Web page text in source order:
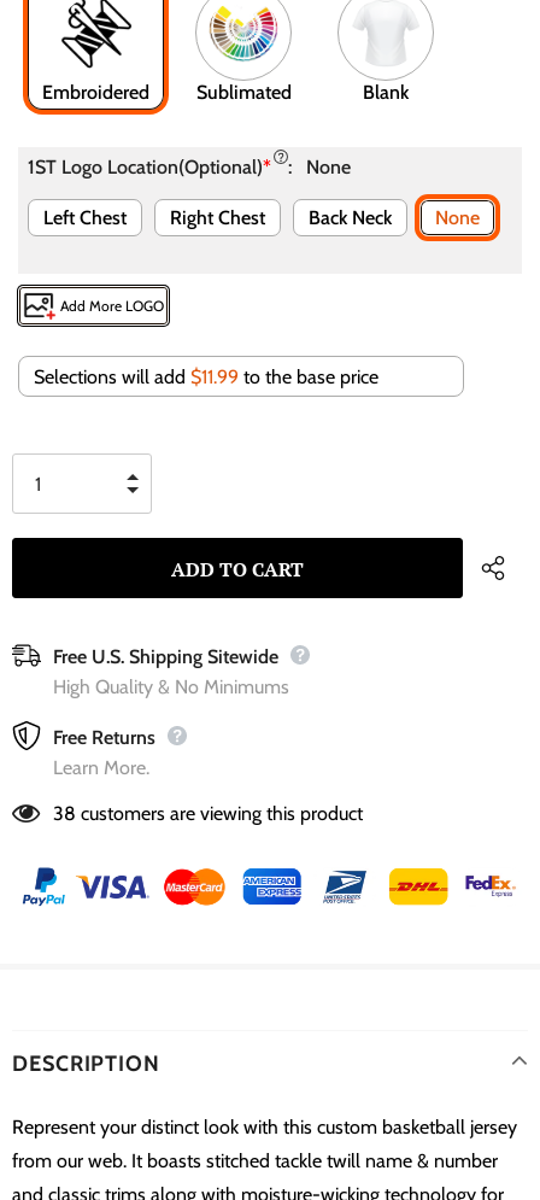
Embroidered Sublimated Blank
1ST Logo Location(Optional)* : None
Left Chest Right Chest Back Neck None
Add More LOGO
Selections will add $11.99 to the base price
Free U.S. Shipping Sitewide
High Quality & No Minimums
Free Returns
Learn More.
38 customers are viewing this product
DESCRIPTION
Represent your distinct look with this custom basketball jersey
from our web. It boasts stitched tackle twill name & number
and classic trims along with moisture-wicking technology for